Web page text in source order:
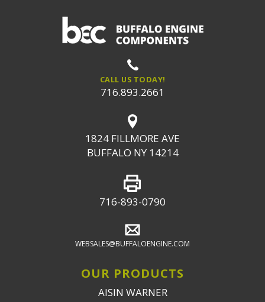
CALL US TODAY!
716.893.2661
1824 FILLMORE AVE
BUFFALO NY 14214
716-893-0790
WEBSALES@BUFFALOENGINE.COM
OUR PRODUCTS
AISIN WARNER